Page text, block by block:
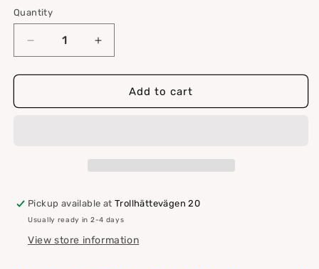
Quantity
Quantity
Decrease
quantity
for
ceiling
Increase
quantity
for
Nauticled
ceiling
Add to cart
Pickup available atTrollhättevägen 20
Usually ready in 2-4 days
View store information